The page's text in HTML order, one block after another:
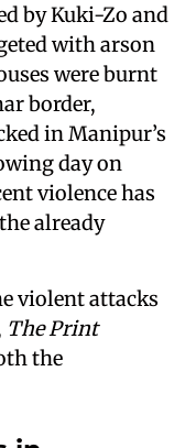
by Kuki-Zo and
with arson
were burnt
border,
in Manipur’s
day on
violence has
already
violent attacks
The Print
the